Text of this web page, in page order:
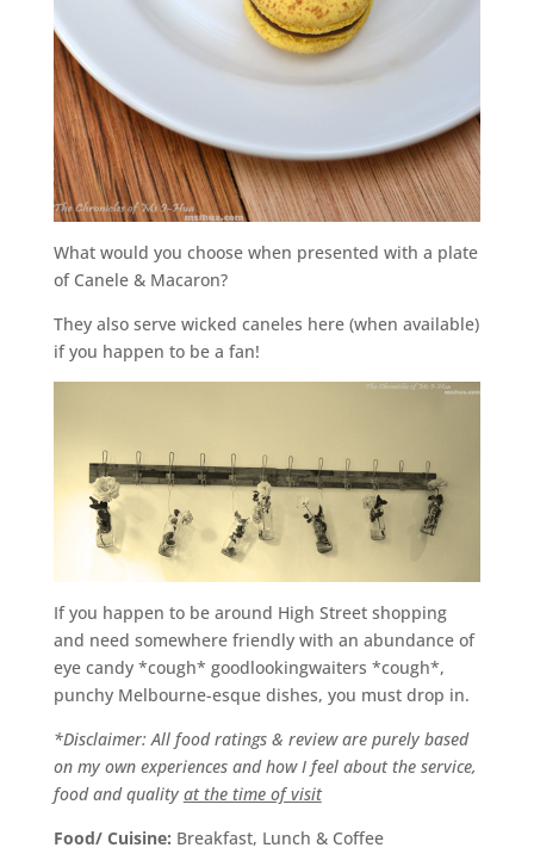
What would you choose when presented with a plate
of Canele & Macaron?
They also serve wicked caneles here (when available)
if you happen to be a fan!
If you happen to be around High Street shopping
and need somewhere friendly with an abundance of
eye candy *cough* goodlookingwaiters *cough*,
punchy Melbourne-esque dishes, you must drop in.
*Disclaimer: All food ratings & review are purely based
on my own experiences and how I feel about the service,
food and quality at the time of visit
Food/ Cuisine: Breakfast, Lunch & Coffee